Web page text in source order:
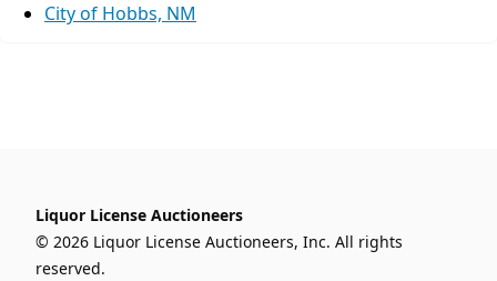
City of Hobbs, NM
Liquor License Auctioneers
© 2026 Liquor License Auctioneers, Inc. All rights
reserved.